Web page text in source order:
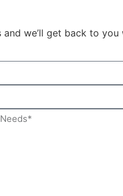
and we’ll get back to